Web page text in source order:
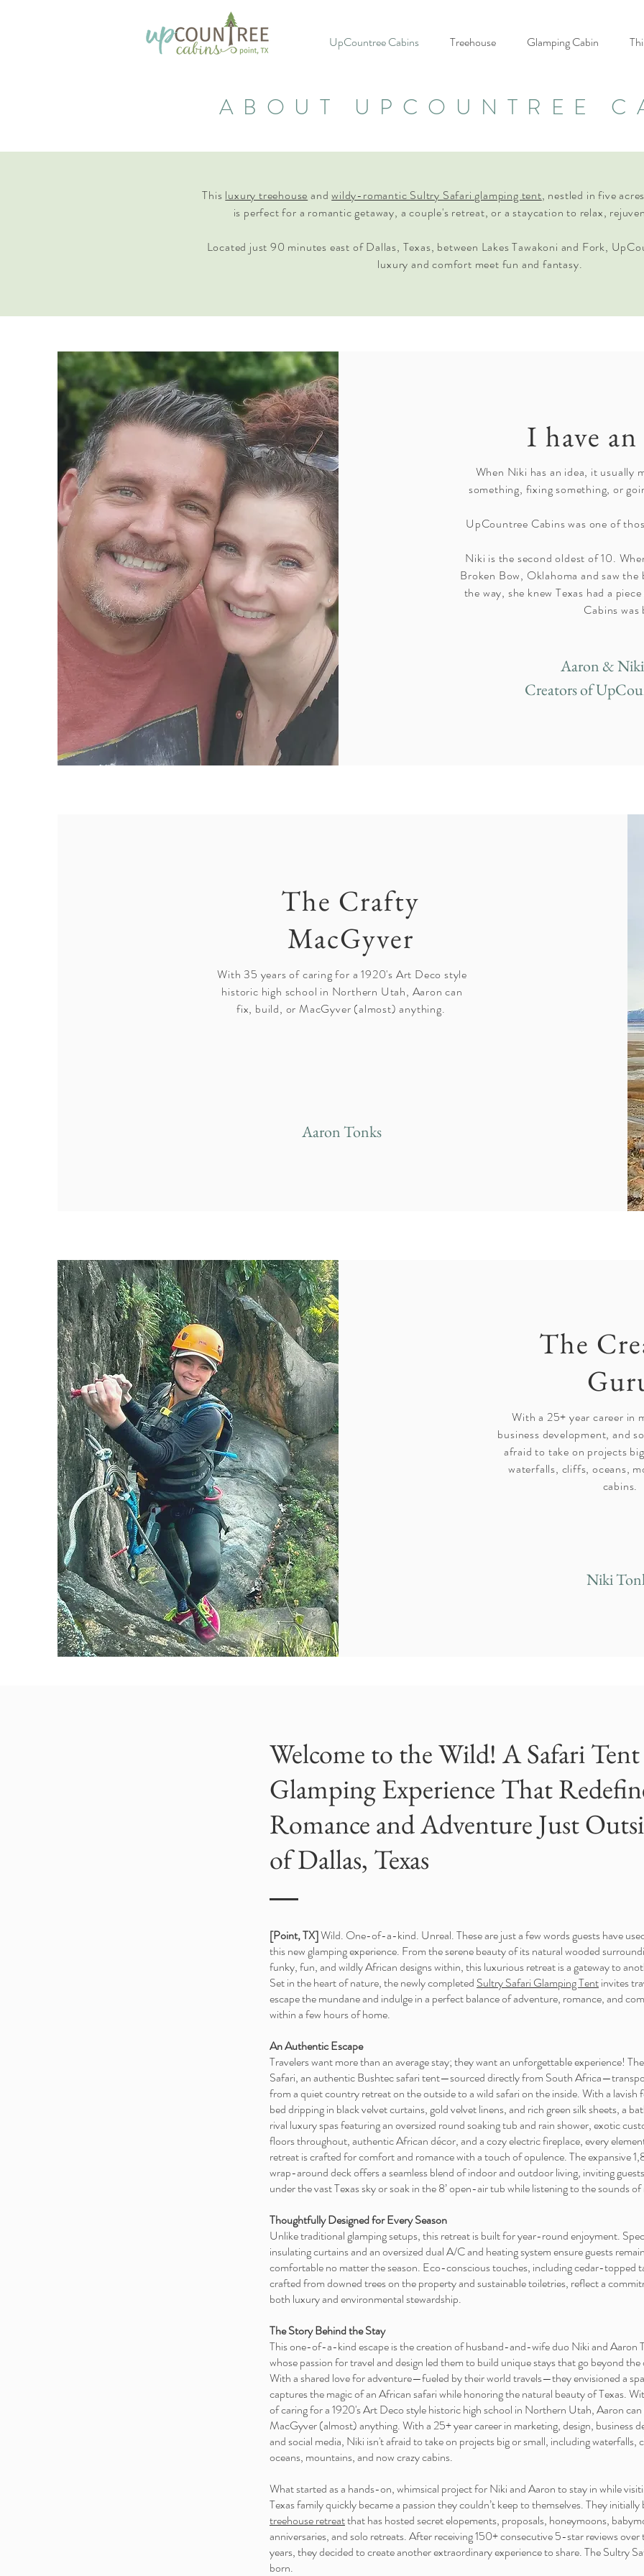
UpCountree Cabins Treehouse Glamping Cabin
ABOUT UPCOUNTREE
This luxury treehouse andwildy-romantic Sultry Safari glamping tent, nestled in five
is perfect for a romantic getaway, a couple's retreat, or a staycation to relax,
Located just 90 minutes east of Dallas, Texas, between Lakes Tawakoni and Fork,
luxury and comfort meet fun and fantasy.
I have
When Niki has an idea, it usually
something, fixing something, or
UpCountree Cabins was one of
Niki is the second oldest of 10.
Broken Bow, Oklahoma and saw
the way, she knew Texas had a
Cabins was
Aaron &
Creators of
The Crafty
MacGyver
With 35 years of caring for a 1920's Art Deco style
historic high school in Northern Utah, Aaron can
fix, build, or MacGyver (almost) anything.
Aaron Tonks
The
With a 25+ year career in
business development, and
afraid to take on projects
waterfalls, cliffs, oceans,
cabins.
Niki
Welcome to the Wild! A Safari Tent
Glamping Experience That
Romance and Adventure Just
of Dallas, Texas
[Point, TX]Wild. One-of-a-kind. Unreal. These are just a few words guests have
this new glamping experience. From the serene beauty of its natural wooded
funky, fun, and wildly African designs within, this luxurious retreat is a gateway to
Set in the heart of nature, the newly completed Sultry Safari Glamping Tentinvites
escape the mundane and indulge in a perfect balance of adventure, romance, and
within a few hours of home.
An Authentic Escape
Travelers want more than an average stay; they want an unforgettable experience!
Safari, an authentic Bushtec safari tent—sourced directly from South
from a quiet country retreat on the outside to a wild safari on the inside. With a
bed dripping in black velvet curtains, gold velvet linens, and rich green silk sheets, a
rival luxury spas featuring an oversized round soaking tub and rain shower, exotic
floors throughout, authentic African décor, and a cozy electric fireplace, every
retreat is crafted for comfort and romance with a touch of opulence. The expansive
wrap-around deck offers a seamless blend of indoor and outdoor living, inviting
under the vast Texas sky or soak in the 8’ open-air tub while listening to the sounds
Thoughtfully Designed for Every Season
Unlike traditional glamping setups, this retreat is built for year-round enjoyment.
insulating curtains and an oversized dual A/C and heating system ensure guests remain
comfortable no matter the season. Eco-conscious touches, including cedar-topped
crafted from downed trees on the property and sustainable toiletries, reflect a
both luxury and environmental stewardship.
The Story Behind the Stay
This one-of-a-kind escape is the creation of husband-and-wife duo Niki and Aaron
whose passion for travel and design led them to build unique stays that go beyond
With a shared love for adventure—fueled by their world travels—they envisioned a
captures the magic of an African safari while honoring the natural beauty of Texas.
of caring for a 1920's Art Deco style historic high school in Northern Utah, Aaron
MacGyver (almost) anything. With a 25+ year career in marketing, design, business
and social media, Niki isn't afraid to take on projects big or small, including waterfalls,
oceans, mountains, and now crazy cabins.
What started as a hands-on, whimsical project for Niki and Aaron to stay in while
Texas family quickly became a passion they couldn’t keep to themselves. They initially
treehouse retreatthat has hosted secret elopements, proposals, honeymoons,
anniversaries, and solo retreats. After receiving 150+ consecutive 5-star reviews over
years, they decided to create another extraordinary experience to share. The Sultry
born.